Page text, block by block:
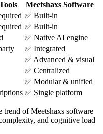
Meetshaxs Software
✅ Built-in
✅ Built-in
✅ Native AI engine
✅ Integrated
✅ Advanced & visual
✅ Centralized
✅ Modular & unified
✅ Single platform
trend of Meetshaxs software
and cognitive load